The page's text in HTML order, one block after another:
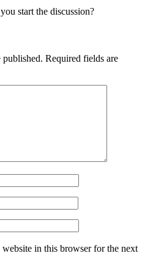
start the discussion?
published. Required fields are
website in this browser for the next